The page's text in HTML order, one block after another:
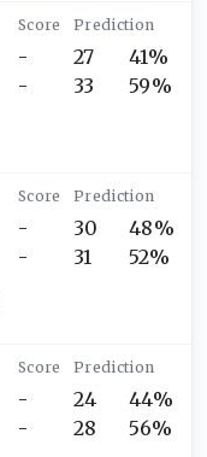
-
-
27
33
41%
59%
-
-
30
31
48%
52%
-
-
24
28
44%
56%